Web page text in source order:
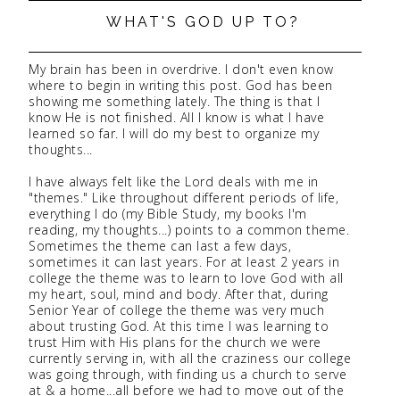
WHAT'S GOD UP TO?
My brain has been in overdrive. I don't even know
where to begin in writing this post. God has been
showing me something lately. The thing is that I
know He is not finished. All I know is what I have
learned so far. I will do my best to organize my
thoughts...
I have always felt like the Lord deals with me in
"themes." Like throughout different periods of life,
everything I do (my Bible Study, my books I'm
reading, my thoughts...) points to a common theme.
Sometimes the theme can last a few days,
sometimes it can last years. For at least 2 years in
college the theme was to learn to love God with all
my heart, soul, mind and body. After that, during
Senior Year of college the theme was very much
about trusting God. At this time I was learning to
trust Him with His plans for the church we were
currently serving in, with all the craziness our college
was going through, with finding us a church to serve
at & a home...all before we had to move out of the